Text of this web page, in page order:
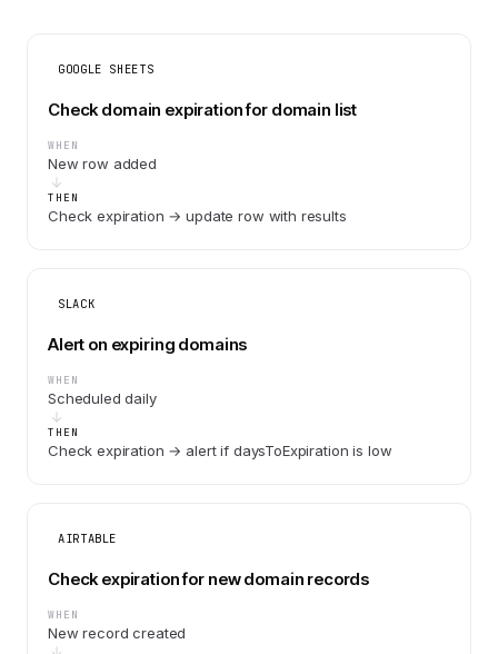
GOOGLE SHEETS
Check domain expiration for domain list
WHEN
New row added
THEN
Check expiration → update row with results
SLACK
Alert on expiring domains
WHEN
Scheduled daily
THEN
Check expiration → alert if daysToExpiration is low
AIRTABLE
Check expiration for new domain records
WHEN
New record created